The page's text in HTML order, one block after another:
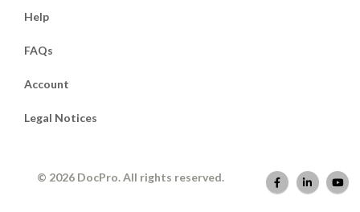
Help
FAQs
Account
Legal Notices
© 2026 DocPro. All rights reserved.